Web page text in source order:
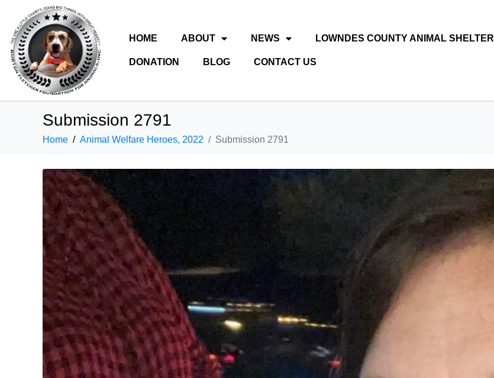
HOME ABOUT NEWS LOWNDES COUNTY ANIMAL SHELTER
DONATION BLOG CONTACT US
Submission 2791
Home Animal Welfare Heroes, 2022 Submission 2791